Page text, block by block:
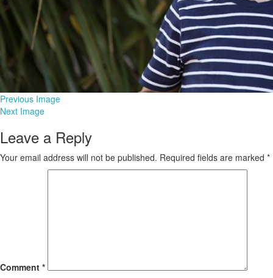
Previous Image
Next Image
Leave a Reply
Your email address will not be published. Required fields are marked *
Comment *